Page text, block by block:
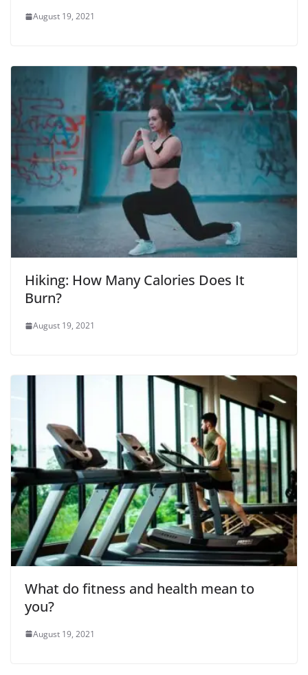
August 19, 2021
Hiking: How Many Calories Does It
Burn?
August 19, 2021
What do fitness and health mean to
you?
August 19, 2021